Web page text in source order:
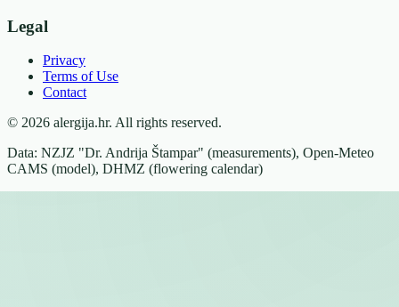
Legal
Privacy
Terms of Use
Contact
© 2026 alergija.hr. All rights reserved.
Data: NZJZ "Dr. Andrija Štampar" (measurements), Open-Meteo
CAMS (model), DHMZ (flowering calendar)